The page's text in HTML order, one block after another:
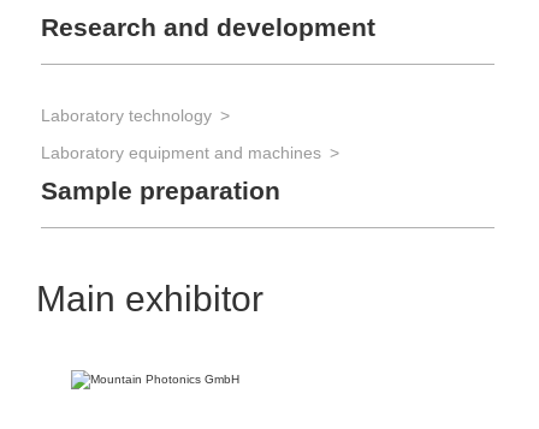
Research and development
Laboratory technology
Laboratory equipment and machines
Sample preparation
Main exhibitor